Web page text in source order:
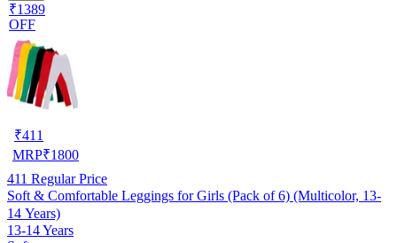
₹1389
OFF
₹411
MRP₹1800
411 Regular Price
Soft & Comfortable Leggings for Girls (Pack of 6) (Multicolor, 13-
14 Years)
13-14 Years